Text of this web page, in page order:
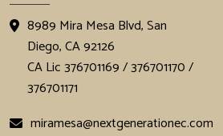
8989 Mira Mesa Blvd, San
Diego, CA 92126
CA Lic 376701169 / 376701170 /
376701171
miramesa@nextgenerationec.com